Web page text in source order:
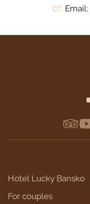
Email:
Hotel Lucky Bansko
For couples